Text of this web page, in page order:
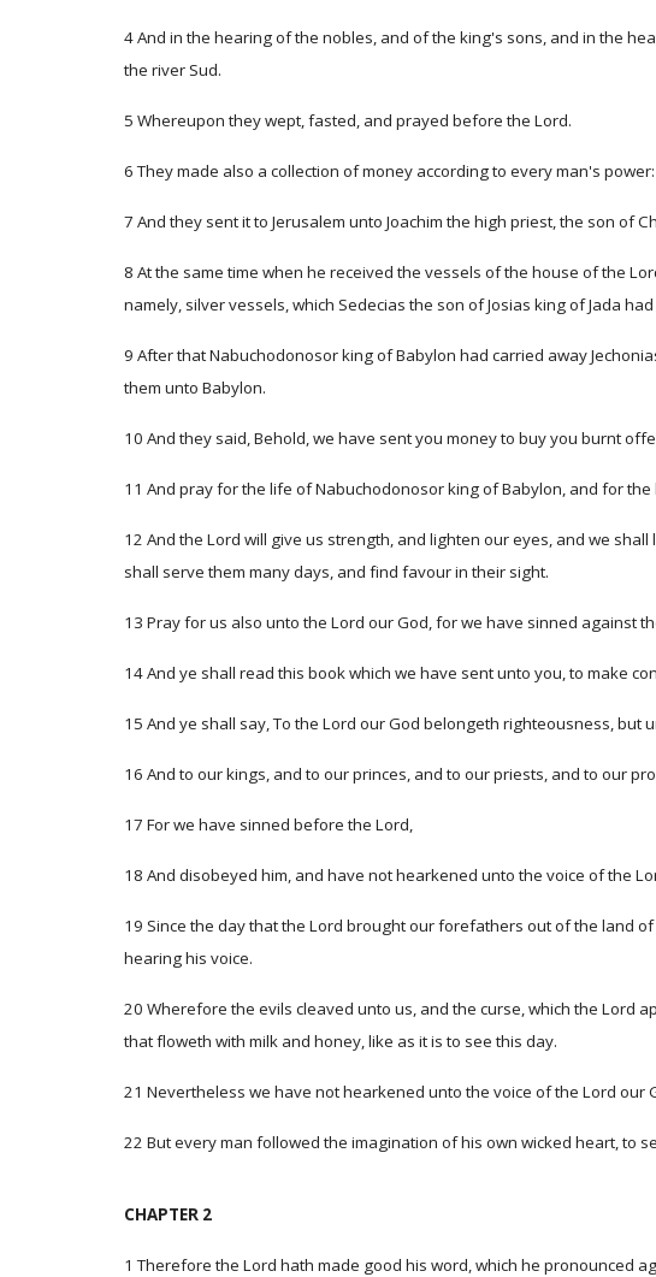
4 And in the hearing of the nobles, and of the king's sons, and in the
the river Sud.
5 Whereupon they wept, fasted, and prayed before the Lord.
6 They made also a collection of money according to every man's power:
7 And they sent it to Jerusalem unto Joachim the high priest, the son of
8 At the same time when he received the vessels of the house of the
namely, silver vessels, which Sedecias the son of Josias king of Jada
9 After that Nabuchodonosor king of Babylon had carried away
them unto Babylon.
10 And they said, Behold, we have sent you money to buy you burnt
11 And pray for the life of Nabuchodonosor king of Babylon, and for
12 And the Lord will give us strength, and lighten our eyes, and we
shall serve them many days, and find favour in their sight.
13 Pray for us also unto the Lord our God, for we have sinned against
14 And ye shall read this book which we have sent unto you, to make
15 And ye shall say, To the Lord our God belongeth righteousness, but
16 And to our kings, and to our princes, and to our priests, and to our
17 For we have sinned before the Lord,
18 And disobeyed him, and have not hearkened unto the voice of the
19 Since the day that the Lord brought our forefathers out of the land
hearing his voice.
20 Wherefore the evils cleaved unto us, and the curse, which the Lord
that floweth with milk and honey, like as it is to see this day.
21 Nevertheless we have not hearkened unto the voice of the Lord
22 But every man followed the imagination of his own wicked heart, to
CHAPTER 2
1 Therefore the Lord hath made good his word, which he pronounced